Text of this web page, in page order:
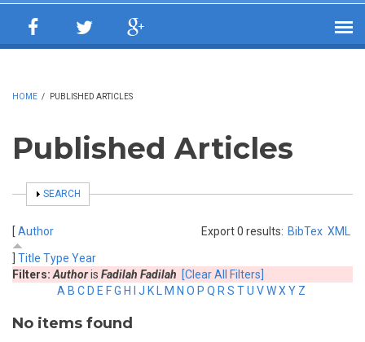
HOME / PUBLISHED ARTICLES
Published Articles
SHOW
SEARCH
Export 0 results: BibTex XML
[ Author
Title Type Year
Filters: Authoris Fadilah Fadilah [Clear All Filters]
A B C D E FG H J K M N O P Q R S TU VWX Y Z
No items found